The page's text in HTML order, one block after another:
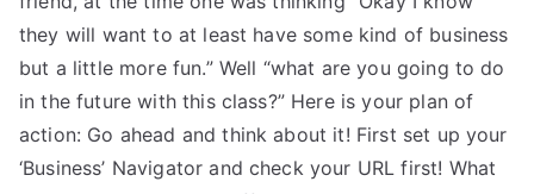
they will want to at least have some kind of business
but a little more fun.” Well “what are you going to do
in the future with this class?” Here is your plan of
action: Go ahead and think about it! First set up your
‘Business’ Navigator and check your URL first! What